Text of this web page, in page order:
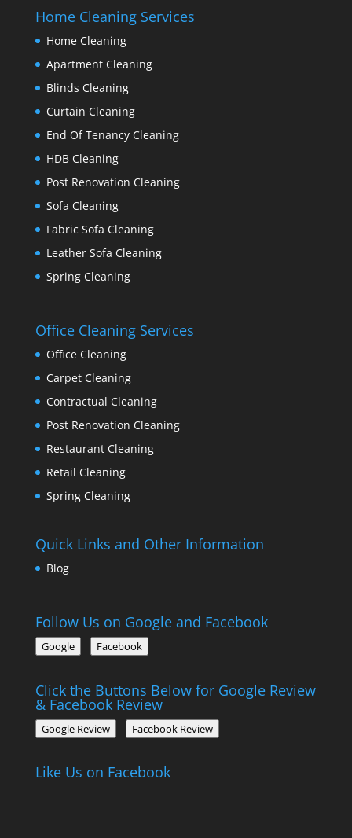
Home Cleaning Services
Home Cleaning
Apartment Cleaning
Blinds Cleaning
Curtain Cleaning
End Of Tenancy Cleaning
HDB Cleaning
Post Renovation Cleaning
Sofa Cleaning
Fabric Sofa Cleaning
Leather Sofa Cleaning
Spring Cleaning
Office Cleaning Services
Office Cleaning
Carpet Cleaning
Contractual Cleaning
Post Renovation Cleaning
Restaurant Cleaning
Retail Cleaning
Spring Cleaning
Quick Links and Other Information
Blog
Follow Us on Google and Facebook
Google Facebook
Click the Buttons Below for Google Review
& Facebook Review
Google Review Facebook Review
Like Us on Facebook